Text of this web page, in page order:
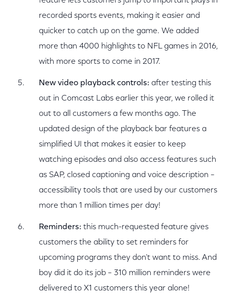
recorded sports events, making it easier and
quicker to catch up on the game. We added
more than 4000 highlights to NFL games in 2016,
with more sports to come in 2017.
New video playback controls: after testing this
out in Comcast Labs earlier this year, we rolled it
out to all customers a few months ago. The
updated design of the playback bar features a
simplified UI that makes it easier to keep
watching episodes and also access features such
as SAP, closed captioning and voice description –
accessibility tools that are used by our customers
more than 1 million times per day!
Reminders: this much-requested feature gives
customers the ability to set reminders for
upcoming programs they don’t want to miss. And
boy did it do its job – 310 million reminders were
delivered to X1 customers this year alone!